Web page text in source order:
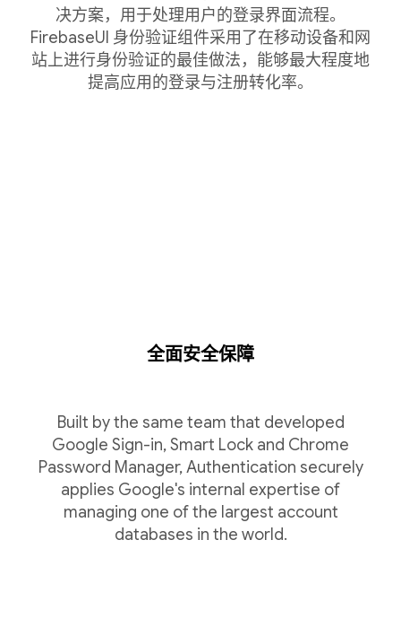
决方案，用于处理用户的登录界面流程。
FirebaseUI 身份验证组件采用了在移动设备和网
站上进行身份验证的最佳做法，能够最大程度地
提高应用的登录与注册转化率。
全面安全保障
Built by the same team that developed
Google Sign-in, Smart Lock and Chrome
Password Manager, Authentication securely
applies Google's internal expertise of
managing one of the largest account
databases in the world.